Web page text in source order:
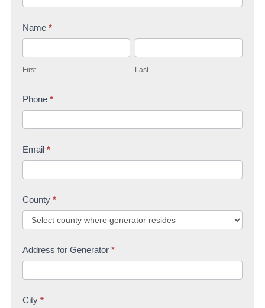
t
c
U
Name *
i
s
First
aLast
Phone *
Email *
County *
Address for Generator *
City *